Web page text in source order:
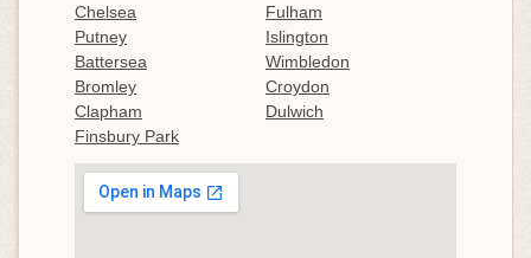
Chelsea
Fulham
Putney
Islington
Battersea
Wimbledon
Bromley
Croydon
Clapham
Dulwich
Finsbury Park